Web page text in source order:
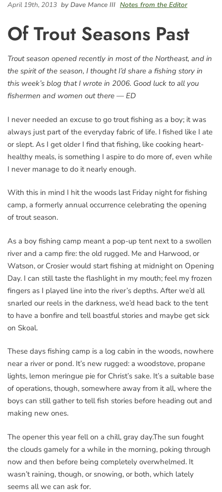
April 19th, 2013 by Dave Mance III Notes from the Editor
Of Trout Seasons Past
Trout season opened recently in most of the Northeast, and in
the spirit of the season, I thought I’d share a fishing story in
this week’s blog that I wrote in 2006. Good luck to all you
fishermen and women out there — ED
I never needed an excuse to go trout fishing as a boy; it was
always just part of the everyday fabric of life. I fished like I ate
or slept. As I get older I find that fishing, like cooking heart-
healthy meals, is something I aspire to do more of, even while
I never manage to do it nearly enough.
With this in mind I hit the woods last Friday night for fishing
camp, a formerly annual occurrence celebrating the opening
of trout season.
As a boy fishing camp meant a pop-up tent next to a swollen
river and a camp fire: the old rugged. Me and Harwood, or
Watson, or Crosier would start fishing at midnight on Opening
Day. I can still taste the flashlight in my mouth; feel my frozen
fingers as I played line into the river’s depths. After we’d all
snarled our reels in the darkness, we’d head back to the tent
to have a bonfire and tell boastful stories and maybe get sick
on Skoal.
These days fishing camp is a log cabin in the woods, nowhere
near a river or pond. It’s new rugged: a woodstove, propane
lights, lemon meringue pie for Christ’s sake. It’s a suitable base
of operations, though, somewhere away from it all, where the
boys can still gather to tell fish stories before heading out and
making new ones.
The opener this year fell on a chill, gray day.The sun fought
the clouds gamely for a while in the morning, poking through
now and then before being completely overwhelmed. It
wasn’t raining, though, or snowing, or both, which lately
seems all we can ask for.